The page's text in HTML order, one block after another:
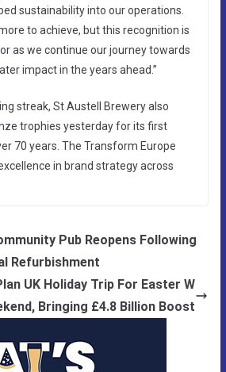
sustainability into our operations.
to achieve, but this recognition is
as we continue our journey towards
impact in the years ahead.”
streak, St Austell Brewery also
trophies yesterday for its first
70 years. The Transform Europe
in brand strategy across
Pub Reopens Following
Refurbishment
UK Holiday Trip For Easter W
Bringing £4.8 Billion Boost